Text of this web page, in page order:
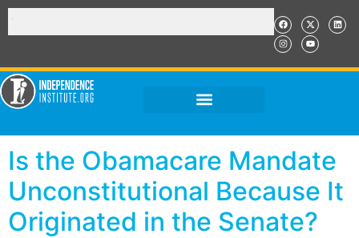
Is the Obamacare Mandate
Unconstitutional Because It
Originated in the Senate?